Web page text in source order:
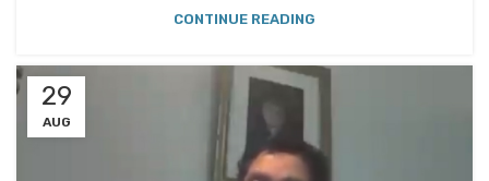
CONTINUE READING
29
AUG